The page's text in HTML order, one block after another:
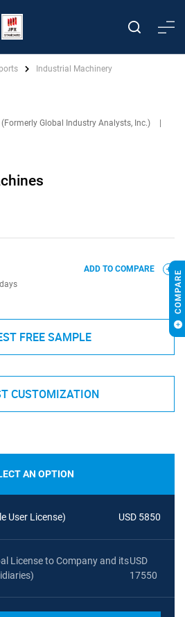
Industrial Machinery
(Formerly Global Industry Analysts, Inc.)
ADD TO COMPARE
FREE SAMPLE
CUSTOMIZATION
AN OPTION
User License) USD 5850
License to Company and itsUSD
17550